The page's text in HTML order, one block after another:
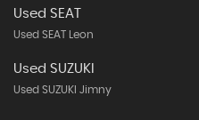
Used SEAT
Used SEAT Leon
Used SUZUKI
Used SUZUKI Jimny